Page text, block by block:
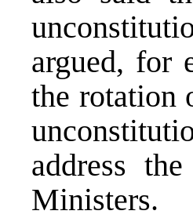
argued, for
the rotation
address
Ministers.